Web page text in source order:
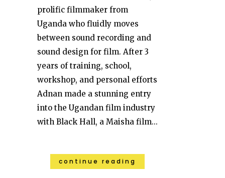
prolific filmmaker from
Uganda who fluidly moves
between sound recording and
sound design for film. After 3
years of training, school,
workshop, and personal efforts
Adnan made a stunning entry
into the Ugandan film industry
with Black Hall, a Maisha film...
continue reading